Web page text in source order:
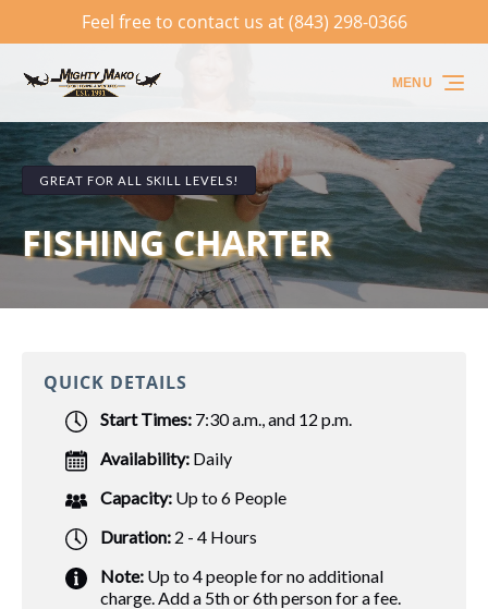
Skip to primary navigation
Skip to content
Skip to footerFeel free to contact us at (843) 298-0366
MENU
GREAT FOR ALL SKILL LEVELS!
FISHING CHARTER
QUICK DETAILS
Start Times: 7:30 a.m., and 12 p.m.
Availability: Daily
Capacity: Up to 6 People
Duration: 2 - 4 Hours
Note: Up to 4 people for no additional
charge. Add a 5th or 6th person for a fee.